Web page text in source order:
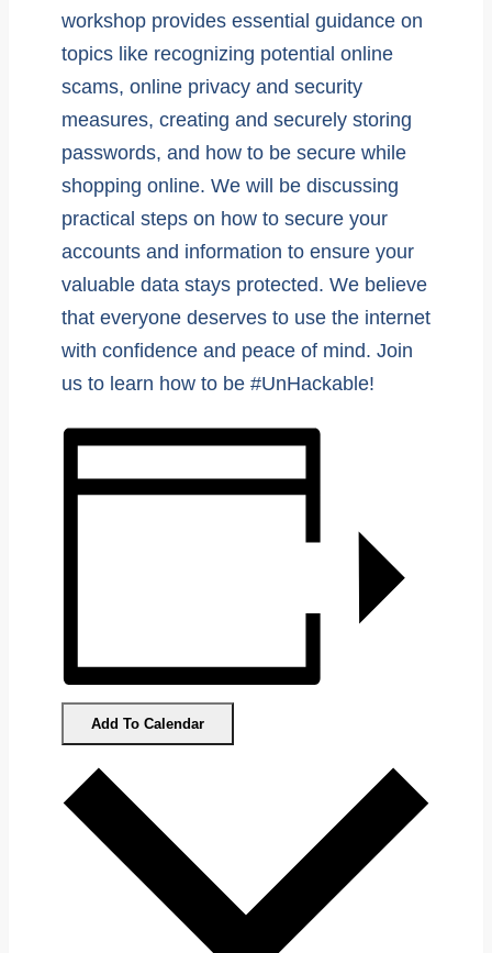
workshop provides essential guidance on
topics like recognizing potential online
scams, online privacy and security
measures, creating and securely storing
passwords, and how to be secure while
shopping online. We will be discussing
practical steps on how to secure your
accounts and information to ensure your
valuable data stays protected. We believe
that everyone deserves to use the internet
with confidence and peace of mind. Join
us to learn how to be #UnHackable!
Add To Calendar